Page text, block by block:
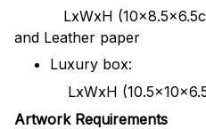
LxWxH
and Leather paper
Luxury box:
LxWxH
Artwork Requirements